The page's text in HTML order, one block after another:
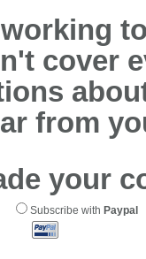
cover
from
your
Subscribe with Paypal